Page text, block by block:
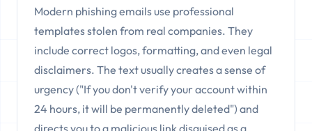
Modern phishing emails use professional
templates stolen from real companies. They
include correct logos, formatting, and even legal
disclaimers. The text usually creates a sense of
urgency ("If you don't verify your account within
24 hours, it will be permanently deleted") and
directs you to a malicious link disguised as a